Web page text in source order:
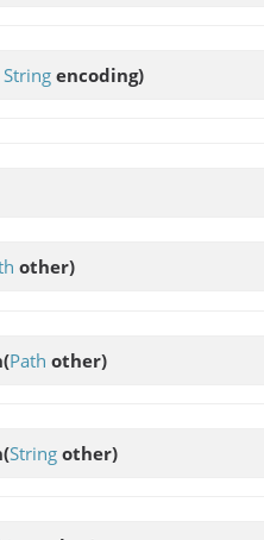
String encoding)
other)
(Path other)
(String other)